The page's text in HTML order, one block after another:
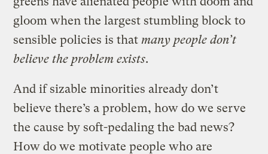
gloom when the largest stumbling block to
sensible policies is that many people don’t
believe the problem exists.
And if sizable minorities already don’t
believe there’s a problem, how do we serve
the cause by soft-pedaling the bad news?
How do we motivate people who are